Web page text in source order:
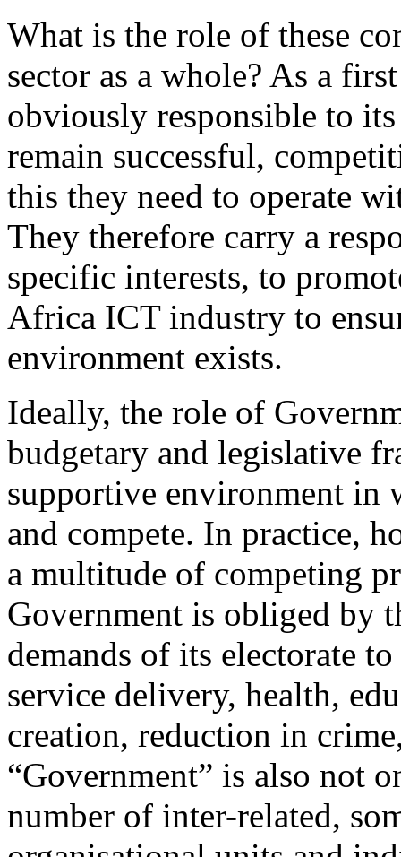
What is the role of these
sector as a whole? As a
obviously responsible to
remain successful,
this they need to operate
They therefore carry a
specific interests, to
Africa ICT industry to
environment exists.
Ideally, the role of
budgetary and legislative
supportive environment in
and compete. In practice,
a multitude of competing
Government is obliged by
demands of its electorate
service delivery, health,
creation, reduction in
“Government” is also not
number of inter-related,